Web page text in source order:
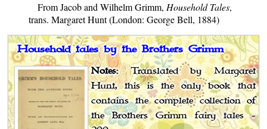
From Jacob and Wilhelm Grimm, Household Tales,
trans. Margaret Hunt (London: George Bell, 1884)
Household tales by the Brothers Grimm
Notes: Translated by Margaret
Hunt, this is the only book that
contains the complete collection of
the Brothers Grimm fairy tales -